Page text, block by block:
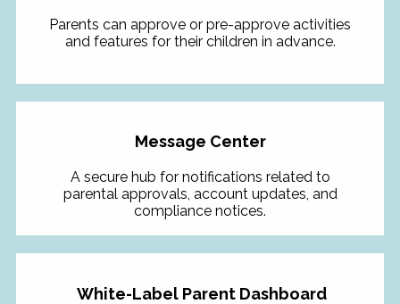
Parents can approve or pre-approve activities
and features for their children in advance.
Message Center
A secure hub for notifications related to
parental approvals, account updates, and
compliance notices.
White-Label Parent Dashboard